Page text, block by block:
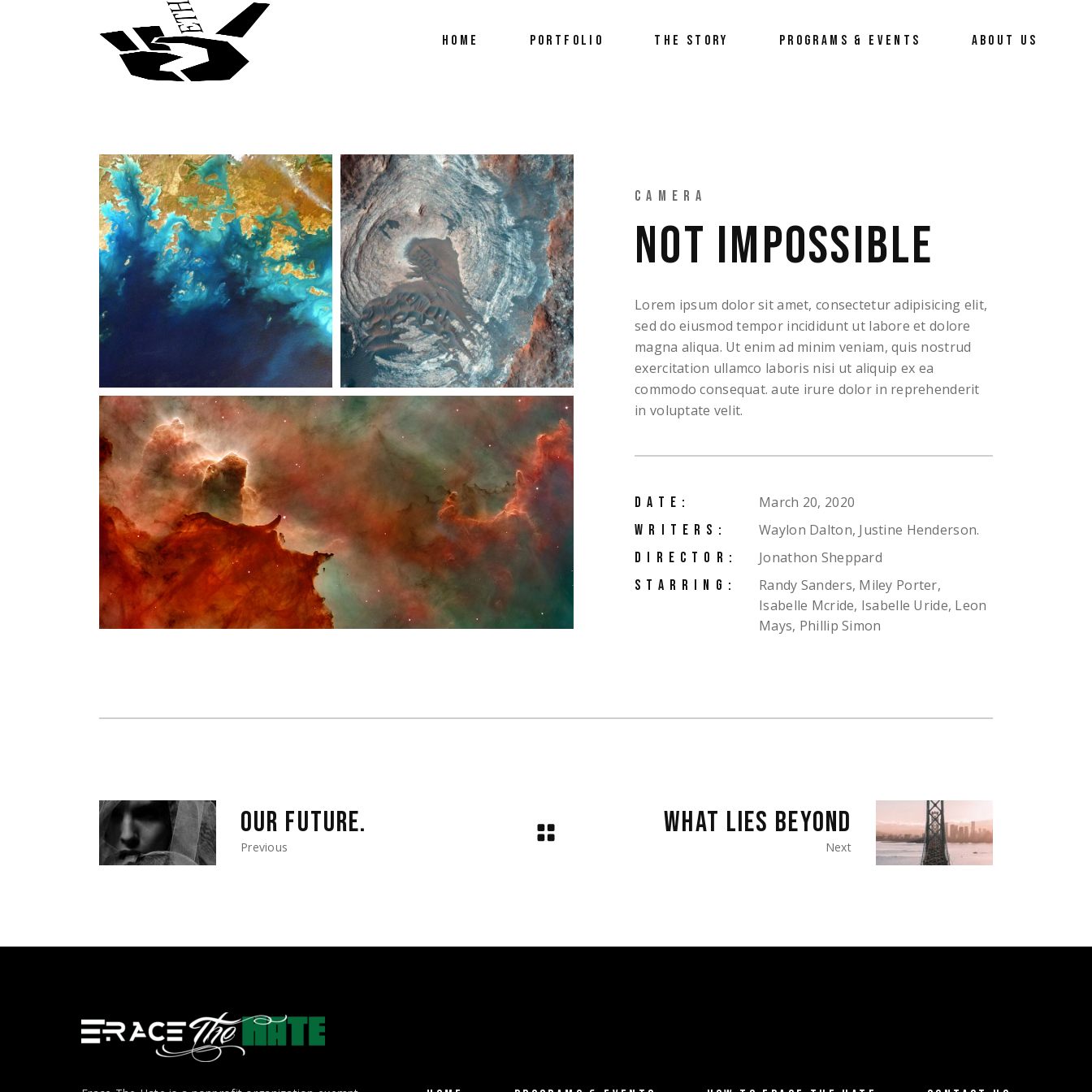
HOME PORTFOLIO THE STORY PROGRAMS & EVENTS ABOUT US
CAMERA
NOT IMPOSSIBLE
Lorem ipsum dolor sit amet, consectetur adipisicing elit,
sed do eiusmod tempor incididunt ut labore et dolore
magna aliqua. Ut enim ad minim veniam, quis nostrud
exercitation ullamco laboris nisi ut aliquip ex ea
commodo consequat. aute irure dolor in reprehenderit
in voluptate velit.
DATE: March 20, 2020
WRITERS: Waylon Dalton, Justine Henderson.
DIRECTOR: Jonathon Sheppard
STARRING:
Randy Sanders, Miley Porter,
Isabelle Mcride, Isabelle Uride, Leon
Mays, Phillip Simon
OUR FUTURE.
Previous
WHAT LIES BEYOND
Next